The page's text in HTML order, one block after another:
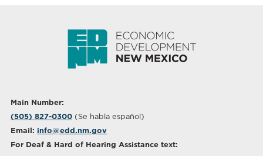
Main Number:
(505) 827-0300(Se habla español)
Email: info@edd.nm.gov
For Deaf & Hard of Hearing Assistance text: